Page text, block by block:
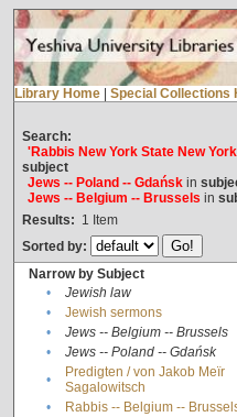
Library Home Special Collections
Search:
'Rabbis New York State New
subject
Jews -- Poland -- Gdańskin
Jews -- Belgium -- Brussels in
Results: 1 Item
Sorted by:
Narrow by Subject
•
Jewish law
•
Jewish sermons
•
Jews -- Belgium -- Brussels
•
Jews -- Poland -- Gdańsk
•
Predigten / von Jakob Meïr
Sagalowitsch
• Rabbis -- Belgium --